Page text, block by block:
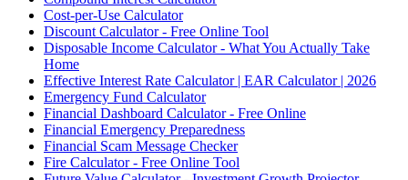
Cost-per-Use Calculator
Discount Calculator - Free Online Tool
Disposable Income Calculator - What You Actually Take
Home
Effective Interest Rate Calculator | EAR Calculator | 2026
Emergency Fund Calculator
Financial Dashboard Calculator - Free Online
Financial Emergency Preparedness
Financial Scam Message Checker
Fire Calculator - Free Online Tool